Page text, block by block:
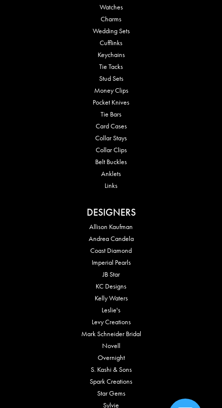
Watches
Charms
Wedding Sets
Cufflinks
Keychains
Tie Tacks
Stud Sets
Money Clips
Pocket Knives
Tie Bars
Card Cases
Collar Stays
Collar Clips
Belt Buckles
Anklets
Links
DESIGNERS
Allison Kaufman
Andrea Candela
Coast Diamond
Imperial Pearls
JB Star
KC Designs
Kelly Waters
Leslie's
Levy Creations
Mark Schneider Bridal
Novell
Overnight
S. Kashi & Sons
Spark Creations
Star Gems
Sylvie